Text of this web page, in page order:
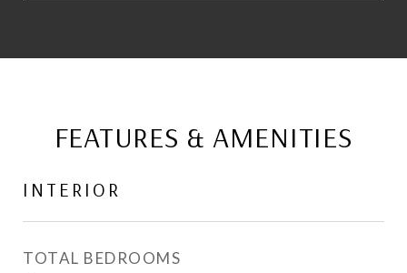
FEATURES & AMENITIES
INTERIOR
TOTAL BEDROOMS